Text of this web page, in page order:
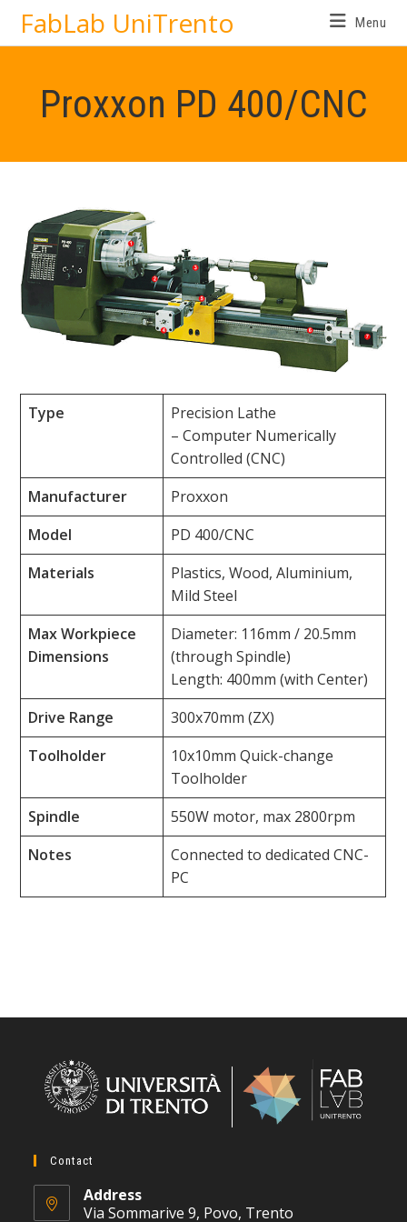
FabLab UniTrento Menu
Proxxon PD 400/CNC
Type
Precision Lathe
– Computer Numerically
Controlled (CNC)
Manufacturer
Proxxon
Model
PD 400/CNC
Materials
Plastics, Wood, Aluminium,
Mild Steel
Max Workpiece
Dimensions
Diameter: 116mm / 20.5mm
(through Spindle)
Length: 400mm (with Center)
Drive Range
300x70mm (ZX)
Toolholder
10x10mm Quick-change
Toolholder
Spindle
550W motor, max 2800rpm
Notes
Connected to dedicated CNC-
PC
Contact
Address
Via Sommarive 9, Povo, Trento